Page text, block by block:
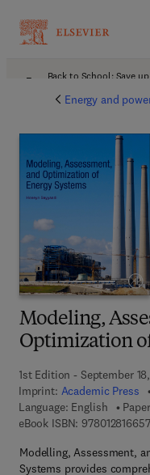
Back to School: Save
Energy and
Modeling,
Optimization
1st Edition - September
Imprint: Academic Press
Language: English
eBook ISBN:
Modelling, Assessment,
Systems provides